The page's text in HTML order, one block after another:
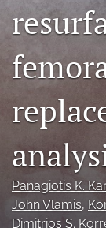
Open Access
search
(opens
modal
with
a
link
to
Panagiotis K.
John Vlamis,
Dimitrios S.